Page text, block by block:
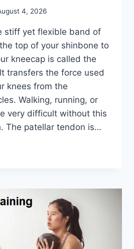
4, 2026
stiff yet flexible band of
top of your shinbone to
kneecap is called the
transfers the force used
knees from the
Walking, running, or
very difficult without this
The patellar tendon is…